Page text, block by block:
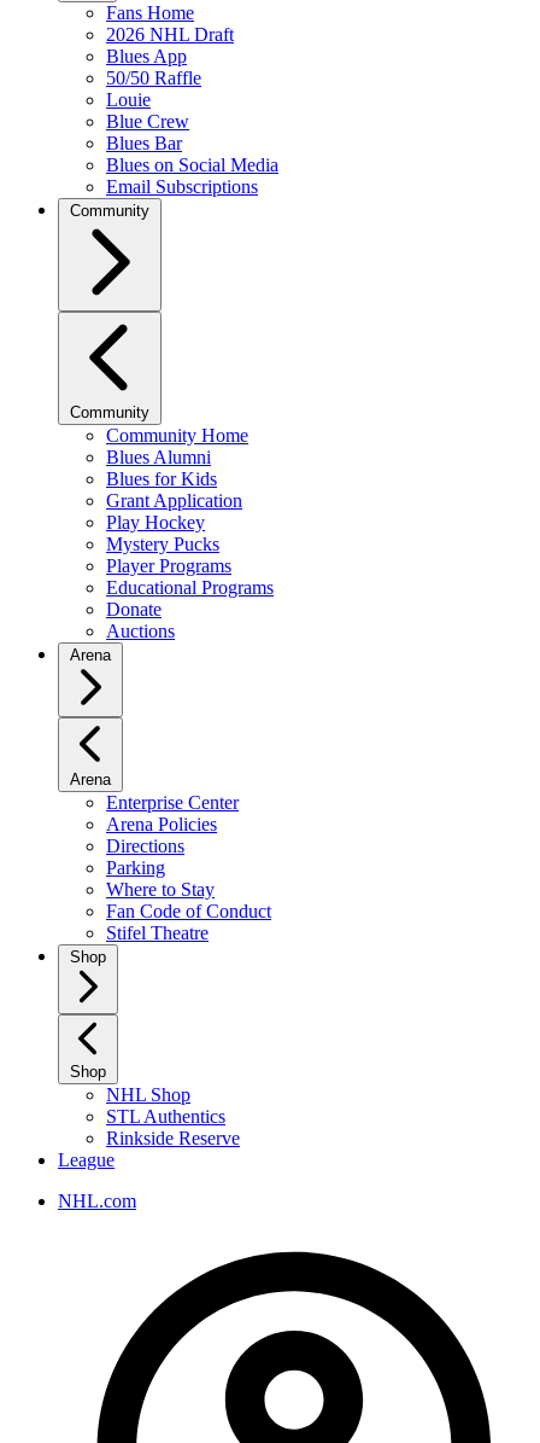
Fans Home
2026 NHL Draft
Blues App
50/50 Raffle
Louie
Blue Crew
Blues Bar
Blues on Social Media
Email Subscriptions
Community
Community
Community Home
Blues Alumni
Blues for Kids
Grant Application
Play Hockey
Mystery Pucks
Player Programs
Educational Programs
Donate
Auctions
Arena
Arena
Enterprise Center
Arena Policies
Directions
Parking
Where to Stay
Fan Code of Conduct
Stifel Theatre
Shop
Shop
NHL Shop
STL Authentics
Rinkside Reserve
League
NHL.com